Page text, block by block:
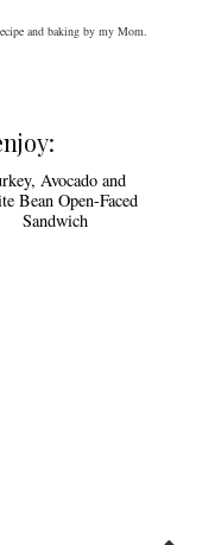
and baking by my Mom.